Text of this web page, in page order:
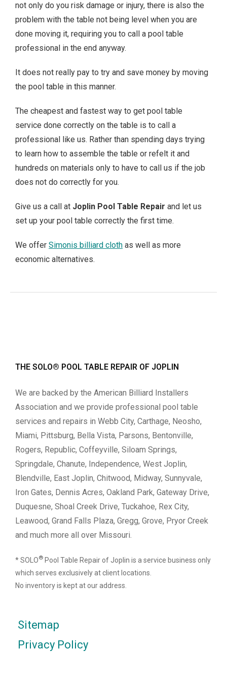
not only do you risk damage or injury, there is also the
problem with the table not being level when you are
done moving it, requiring you to call a pool table
professional in the end anyway.
It does not really pay to try and save money by moving
the pool table in this manner.
The cheapest and fastest way to get pool table
service done correctly on the table is to call a
professional like us. Rather than spending days trying
to learn how to assemble the table or refelt it and
hundreds on materials only to have to call us if the job
does not do correctly for you.
Give us a call at Joplin Pool Table Repair and let us
set up your pool table correctly the first time.
We offer Simonis billiard cloth as well as more
economic alternatives.
THE SOLO® POOL TABLE REPAIR OF JOPLIN
We are backed by the American Billiard Installers
Association and we provide professional pool table
services and repairs in Webb City, Carthage, Neosho,
Miami, Pittsburg, Bella Vista, Parsons, Bentonville,
Rogers, Republic, Coffeyville, Siloam Springs,
Springdale, Chanute, Independence, West Joplin,
Blendville, East Joplin, Chitwood, Midway, Sunnyvale,
Iron Gates, Dennis Acres, Oakland Park, Gateway Drive,
Duquesne, Shoal Creek Drive, Tuckahoe, Rex City,
Leawood, Grand Falls Plaza, Gregg, Grove, Pryor Creek
and much more all over Missouri.
* SOLO® Pool Table Repair of Joplin is a service business only
which serves exclusively at client locations.
No inventory is kept at our address.
Sitemap
Privacy Policy